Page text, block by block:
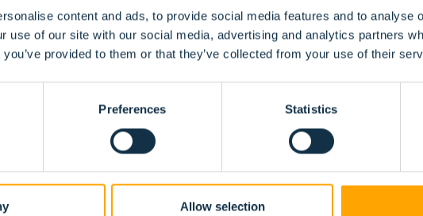
content and ads, to provide social media features and to analyse
use of our site with our social media, advertising and analytics partners
provided to them or that they’ve collected from your use of their
Preferences Statistics
Allow selection